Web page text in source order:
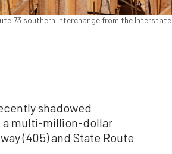
73 southern interchange from the Interstate
shadowed
a multi-million-dollar
(405) and State Route